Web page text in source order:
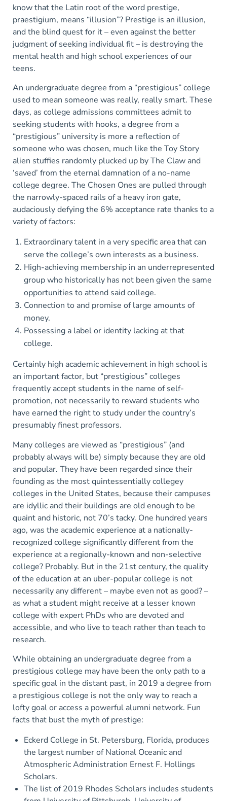
know that the Latin root of the word prestige,
praestigium, means “illusion”? Prestige is an illusion,
and the blind quest for it – even against the better
judgment of seeking individual fit – is destroying the
mental health and high school experiences of our
teens.
An undergraduate degree from a “prestigious” college
used to mean someone was really, really smart. These
days, as college admissions committees admit to
seeking students with hooks, a degree from a
“prestigious” university is more a reflection of
someone who was chosen, much like the Toy Story
alien stuffies randomly plucked up by The Claw and
‘saved’ from the eternal damnation of a no-name
college degree. The Chosen Ones are pulled through
the narrowly-spaced rails of a heavy iron gate,
audaciously defying the 6% acceptance rate thanks to a
variety of factors:
Extraordinary talent in a very specific area that can
serve the college’s own interests as a business.
High-achieving membership in an underrepresented
group who historically has not been given the same
opportunities to attend said college.
Connection to and promise of large amounts of
money.
Possessing a label or identity lacking at that
college.
Certainly high academic achievement in high school is
an important factor, but “prestigious” colleges
frequently accept students in the name of self-
promotion, not necessarily to reward students who
have earned the right to study under the country’s
presumably finest professors.
Many colleges are viewed as “prestigious” (and
probably always will be) simply because they are old
and popular. They have been regarded since their
founding as the most quintessentially collegey
colleges in the United States, because their campuses
are idyllic and their buildings are old enough to be
quaint and historic, not 70’s tacky. One hundred years
ago, was the academic experience at a nationally-
recognized college significantly different from the
experience at a regionally-known and non-selective
college? Probably. But in the 21st century, the quality
of the education at an uber-popular college is not
necessarily any different – maybe even not as good? –
as what a student might receive at a lesser known
college with expert PhDs who are devoted and
accessible, and who live to teach rather than teach to
research.
While obtaining an undergraduate degree from a
prestigious college may have been the only path to a
specific goal in the distant past, in 2019 a degree from
a prestigious college is not the only way to reach a
lofty goal or access a powerful alumni network. Fun
facts that bust the myth of prestige:
Eckerd College in St. Petersburg, Florida, produces
the largest number of National Oceanic and
Atmospheric Administration Ernest F. Hollings
Scholars.
The list of 2019 Rhodes Scholars includes students